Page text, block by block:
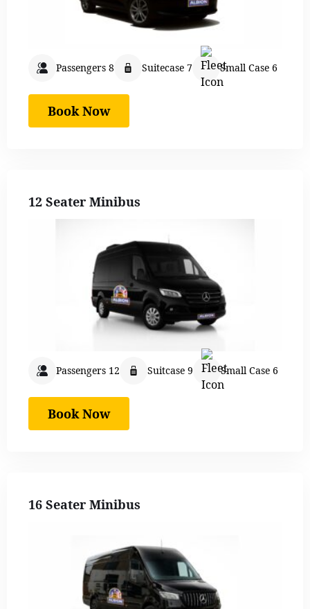
Passengers 8 Suitecase 7 Small Case 6
Book Now
12 Seater Minibus
Passengers 12 Suitcase 9 Small Case 6
Book Now
16 Seater Minibus